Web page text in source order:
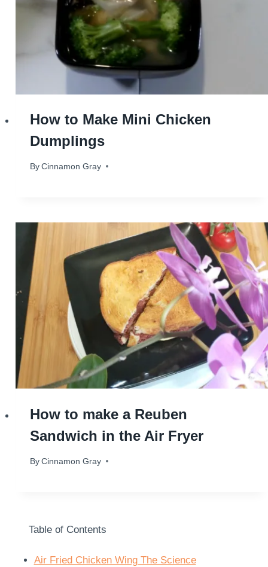
How to Make Mini Chicken
Dumplings
By Cinnamon Gray
December 3, 2024
How to make a Reuben
Sandwich in the Air Fryer
By Cinnamon Gray
October 24, 2024
Table of Contents
Air Fried Chicken Wing The Science